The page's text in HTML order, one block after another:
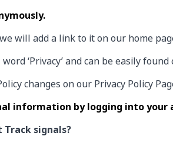
will add a link to it on our home
‘Privacy’ and can be easily
changes on our Privacy Policy
information by logging into your
Track signals?